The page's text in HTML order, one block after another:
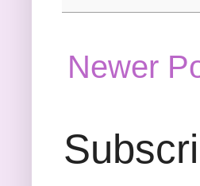
Newer